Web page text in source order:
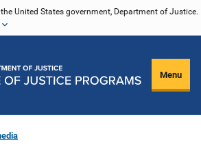
United States government, Department of Justice.
Menu